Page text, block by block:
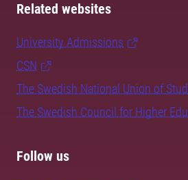
Related websites
University Admissions
CSN
The Swedish National Union of
The Swedish Council for Higher
Follow us